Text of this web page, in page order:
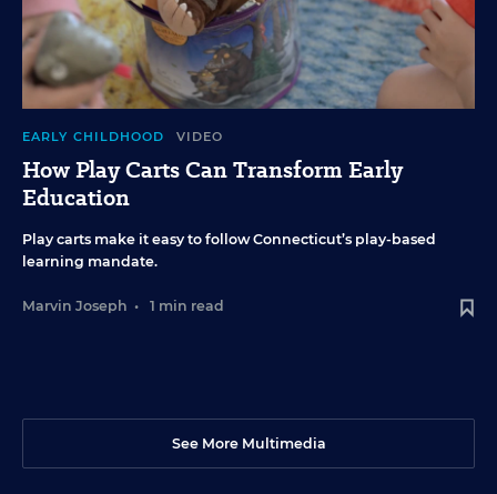
EARLY CHILDHOOD VIDEO
How Play Carts Can Transform Early
Education
Play carts make it easy to follow Connecticut’s play-based
learning mandate.
Marvin Joseph • 1 min read
See More Multimedia